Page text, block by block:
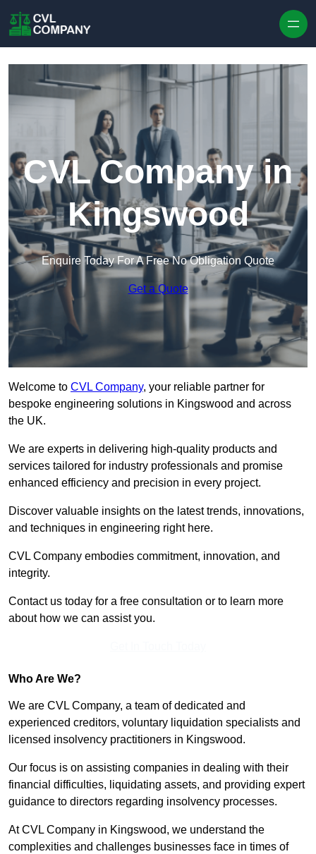
CVL Company in
Kingswood
Enquire Today For A Free No Obligation Quote
Get a Quote
Welcome to CVL Company, your reliable partner for
bespoke engineering solutions in Kingswood and across
the UK.
We are experts in delivering high-quality products and
services tailored for industry professionals and promise
enhanced efficiency and precision in every project.
Discover valuable insights on the latest trends, innovations,
and techniques in engineering right here.
CVL Company embodies commitment, innovation, and
integrity.
Contact us today for a free consultation or to learn more
about how we can assist you.
Who Are We?
We are CVL Company, a team of dedicated and
experienced creditors, voluntary liquidation specialists and
licensed insolvency practitioners in Kingswood.
Our focus is on assisting companies in dealing with their
financial difficulties, liquidating assets, and providing expert
guidance to directors regarding insolvency processes.
At CVL Company in Kingswood, we understand the
complexities and challenges businesses face in times of